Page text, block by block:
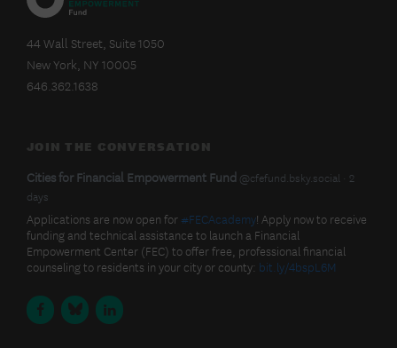
CITIES
FOR
FINANCIAL
EMPOWERMENT
FUND
44 Wall Street, Suite 1050
New York, NY 10005
646.362.1638
JOIN THE CONVERSATION
BlueSky
Latest
Posts
View
post
Cities
for
Financial
Fund
on
Cities for Financial Empowerment Fund @cfefund.bsky.social 2
days
Applications are now open for #FECAcademy! Apply now to receive
funding and technical assistance to launch a Financial
Empowerment Center (FEC) to offer free, professional financial
counseling to residents in your city or county: bit.ly/4bspL6M
FacebookBlueSkyLinkedIn